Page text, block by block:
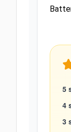
5
4
3